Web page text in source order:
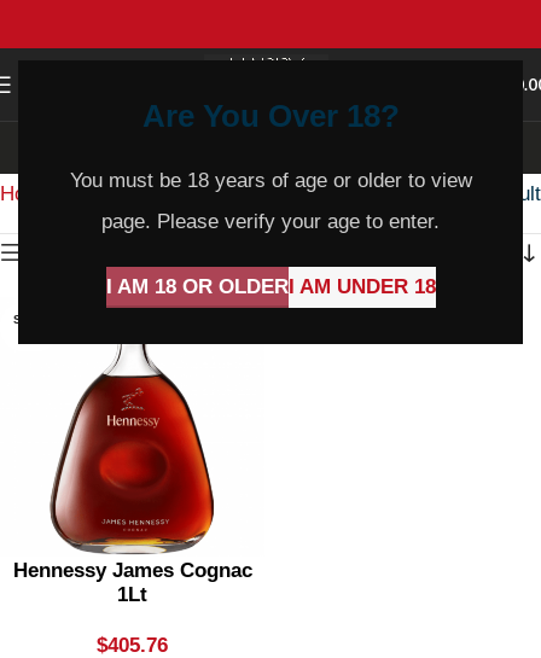
Are You Over 18?
You must be 18 years of age or older to view
page. Please verify your age to enter.
I AM 18 OR OLDERI AM UNDER 18
Home Product Varietal Cognac Showing the single result
SOLD
Hennessy James Cognac
1Lt
$405.76